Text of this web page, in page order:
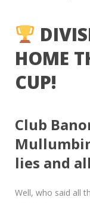
HOME
CUP!
Club
lies and
Well, who said all